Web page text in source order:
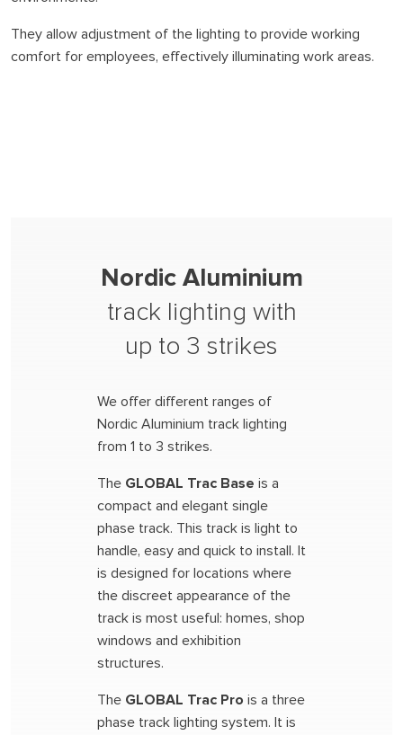
They allow adjustment of the lighting to provide working
comfort for employees, effectively illuminating work areas.
Nordic Aluminium
track lighting with
up to 3 strikes
We offer different ranges of
Nordic Aluminium track lighting
from 1 to 3 strikes.
The GLOBAL Trac Base is a
compact and elegant single
phase track. This track is light to
handle, easy and quick to install. It
is designed for locations where
the discreet appearance of the
track is most useful: homes, shop
windows and exhibition
structures.
The GLOBAL Trac Pro is a three
phase track lighting system. It is